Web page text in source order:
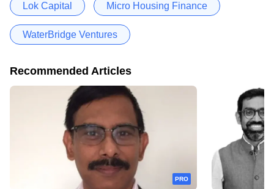
Lok Capital Micro Housing Finance
WaterBridge Ventures
Recommended Articles
PRO